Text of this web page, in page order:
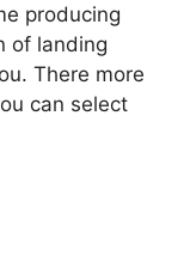
producing
of landing
There more
can select